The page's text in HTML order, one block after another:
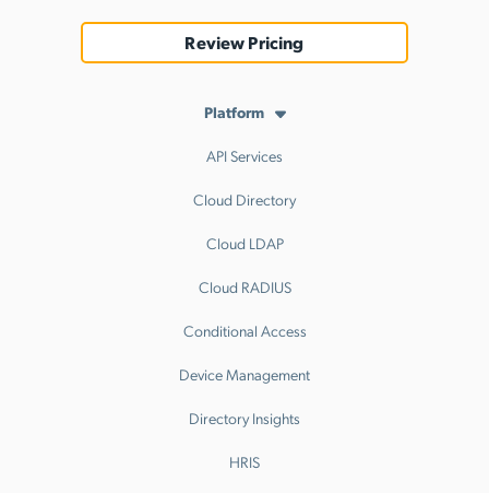
Review Pricing
Platform
API Services
Cloud Directory
Cloud LDAP
Cloud RADIUS
Conditional Access
Device Management
Directory Insights
HRIS